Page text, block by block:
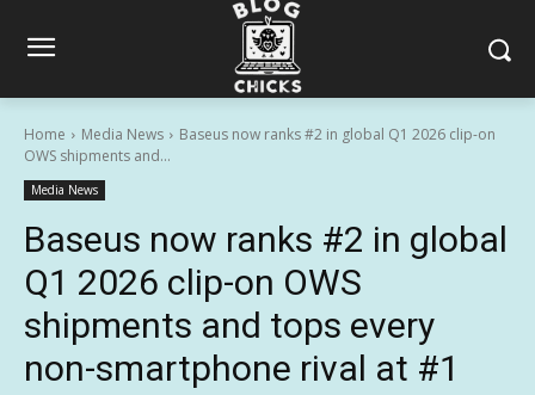
Home Media News
Baseus now ranks #2 in global Q1 2026 clip-on
OWS shipments and...
Media News
Baseus now ranks #2 in global
Q1 2026 clip-on OWS
shipments and tops every
non-smartphone rival at #1